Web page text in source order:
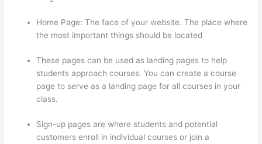
Home Page: The face of your website. The place where
the most important things should be located
These pages can be used as landing pages to help
students approach courses. You can create a course
page to serve as a landing page for all courses in your
class.
Sign-up pages are where students and potential
customers enroll in individual courses or join a